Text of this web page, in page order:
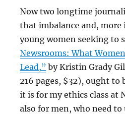
Now two longtime
that imbalance and,
young women seeking to
Newsrooms: What
Lead,” by Kristin Grady
216 pages, $32), ought
it is for my ethics class
also for men, who need